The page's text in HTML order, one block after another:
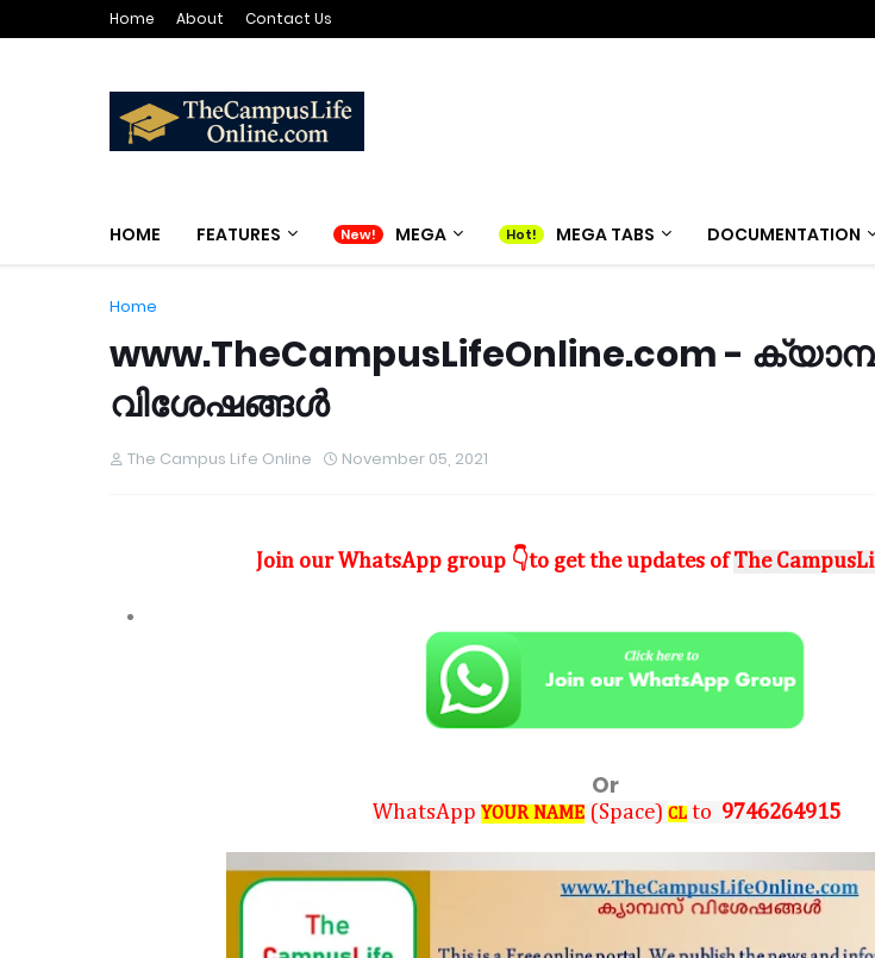
Home About Contact Us
HOME FEATURES MEGA MEGA TABS DOCUMENTATION
Home
www.TheCampusLifeOnline.com -
വിശേഷങ്ങൾ
The Campus Life Online November 05, 2021
Join our WhatsApp group 👇to get the updates ofThe
Or
WhatsApp YOUR NAME (Space) CL to 9746264915